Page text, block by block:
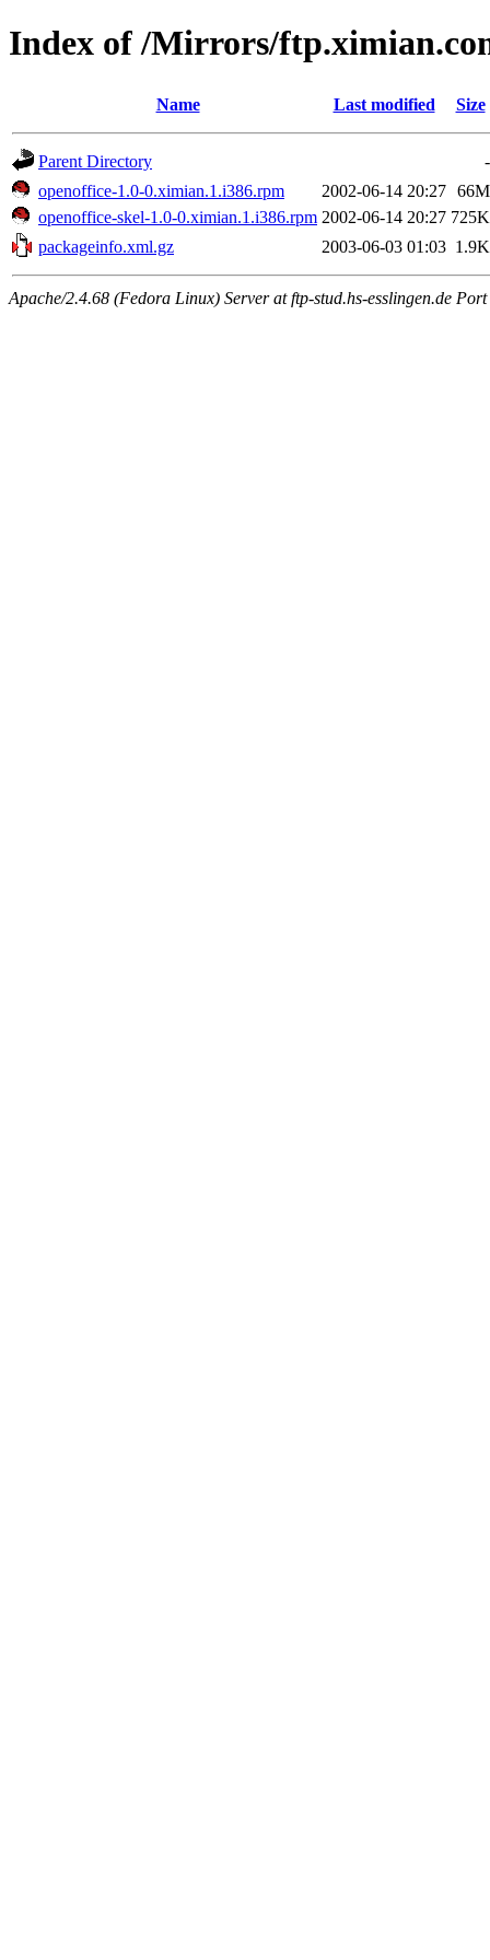
Index of /Mirrors/
Name Last modified Size
Parent Directory
-
openoffice-1.0-0.ximian.1.i386.rpm
2002-06-14 20:27 66M
openoffice-skel-1.0-0.ximian.1.i386.rpm 2002-06-14 20:27 725K
packageinfo.xml.gz
2003-06-03 01:03 1.9K
Apache/2.4.68 (Fedora Linux) Server at ftp-stud.hs-esslingen.de